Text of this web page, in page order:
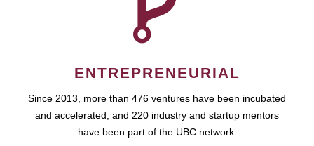
ENTREPRENEURIAL
Since 2013, more than 476 ventures have been incubated
and accelerated, and 220 industry and startup mentors
have been part of the UBC network.